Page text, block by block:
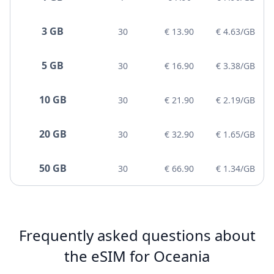
3 GB 30 € 13.90 € 4.63/GB
5 GB 30 € 16.90 € 3.38/GB
10 GB 30 € 21.90 € 2.19/GB
20 GB 30 € 32.90 € 1.65/GB
50 GB 30 € 66.90 € 1.34/GB
Frequently asked questions about
the eSIM for Oceania